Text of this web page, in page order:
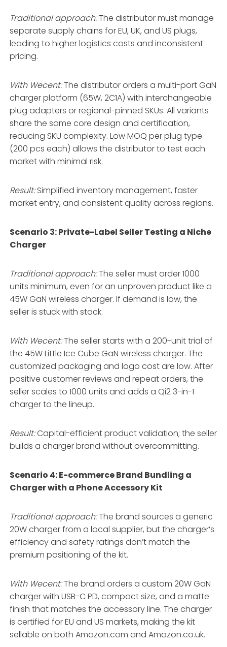
Traditional approach:The distributor must manage
separate supply chains for EU, UK, and US plugs,
leading to higher logistics costs and inconsistent
pricing.
With Wecent:The distributor orders a multi-port GaN
charger platform (65W, 2C1A) with interchangeable
plug adapters or regional-pinned SKUs. All variants
share the same core design and certification,
reducing SKU complexity. Low MOQ per plug type
(200 pcs each) allows the distributor to test each
market with minimal risk.
Result:Simplified inventory management, faster
market entry, and consistent quality across regions.
Scenario 3: Private-Label Seller Testing a Niche
Charger
Traditional approach:The seller must order 1000
units minimum, even for an unproven product like a
45W GaN wireless charger. If demand is low, the
seller is stuck with stock.
With Wecent:The seller starts with a 200-unit trial of
the 45W Little Ice Cube GaN wireless charger. The
customized packaging and logo cost are low. After
positive customer reviews and repeat orders, the
seller scales to 1000 units and adds a Qi2 3-in-1
charger to the lineup.
Result:Capital-efficient product validation; the seller
builds a charger brand without overcommitting.
Scenario 4: E-commerce Brand Bundling a
Charger with a Phone Accessory Kit
Traditional approach:The brand sources a generic
20W charger from a local supplier, but the charger’s
efficiency and safety ratings don’t match the
premium positioning of the kit.
With Wecent:The brand orders a custom 20W GaN
charger with USB-C PD, compact size, and a matte
finish that matches the accessory line. The charger
is certified for EU and US markets, making the kit
sellable on both Amazon.com and Amazon.co.uk.